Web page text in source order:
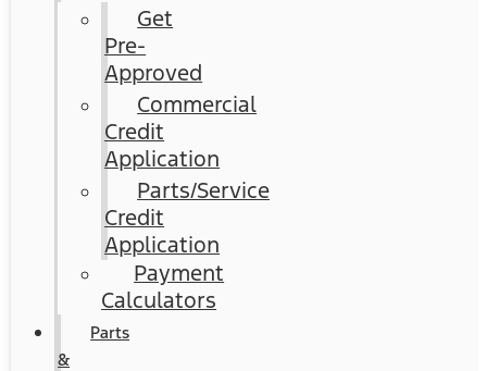
Get
Pre-
Approved
Commercial
Credit
Application
Parts/Service
Credit
Application
Payment
Calculators
Parts
&